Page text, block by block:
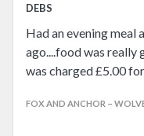
DEBS
Had an evening meal
ago....food was really
was charged £5.00
FOX AND ANCHOR –